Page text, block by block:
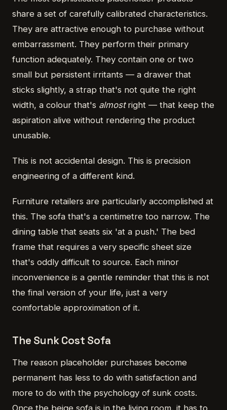
share a set of carefully calibrated characteristics.
They are attractive enough to purchase without
embarrassment. They perform their primary
function adequately. They contain one or two
small but persistent irritants — a drawer that
sticks slightly, a strap that's not quite the right
width, a colour that's almostright — that keep the
aspiration alive without rendering the product
unusable.
This is not accidental design. This is precision
engineering of a different kind.
Furniture retailers are particularly accomplished at
this. The sofa that's a centimetre too narrow. The
dining table that seats six 'at a push.' The bed
frame that requires a very specific sheet size
that's oddly difficult to source. Each minor
inconvenience is a gentle reminder that this is not
the final version of your life, just a very
comfortable approximation of it.
The Sunk Cost Sofa
The reason placeholder purchases become
permanent has less to do with satisfaction and
more to do with the psychology of sunk costs.